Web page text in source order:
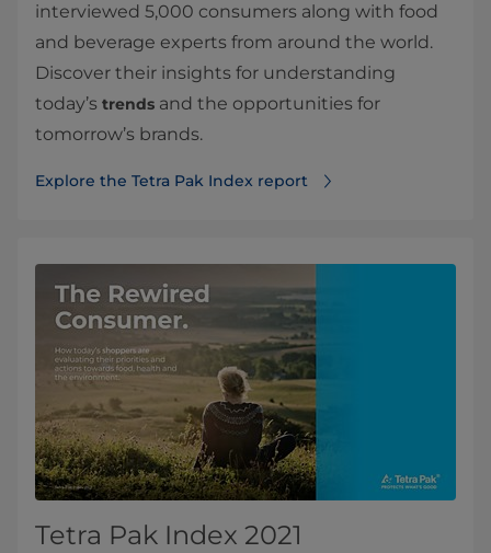
interviewed 5,000 consumers along with food
and beverage experts from around the world.
Discover their insights for understanding
today’s trends and the opportunities for
tomorrow’s brands.
Explore the Tetra Pak Index report
Tetra Pak Index 2021